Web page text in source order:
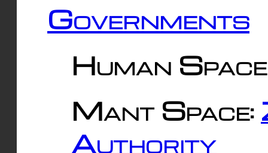
Governments
Human
Mant Space:
Authority